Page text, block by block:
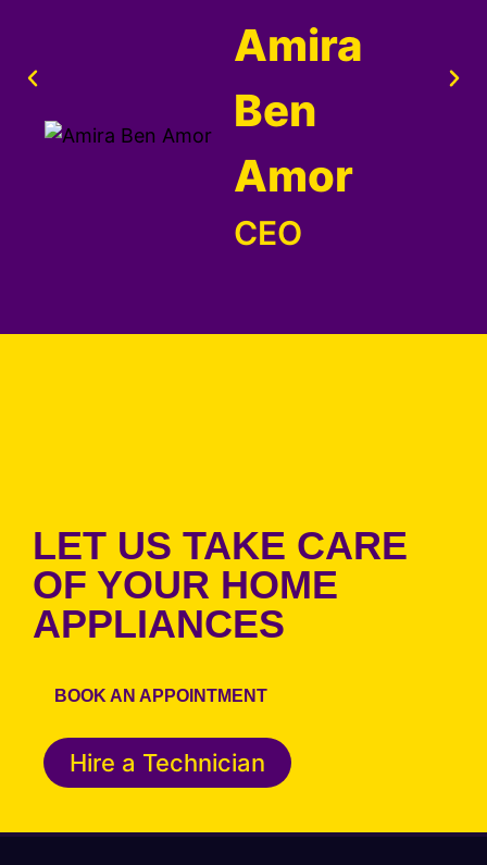
Amira
Ben
Amor
CEO
LET US TAKE CARE
OF YOUR HOME
APPLIANCES
BOOK AN APPOINTMENT
Hire a Technician